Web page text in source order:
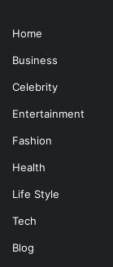
Home
Business
Celebrity
Entertainment
Fashion
Health
Life Style
Tech
Blog